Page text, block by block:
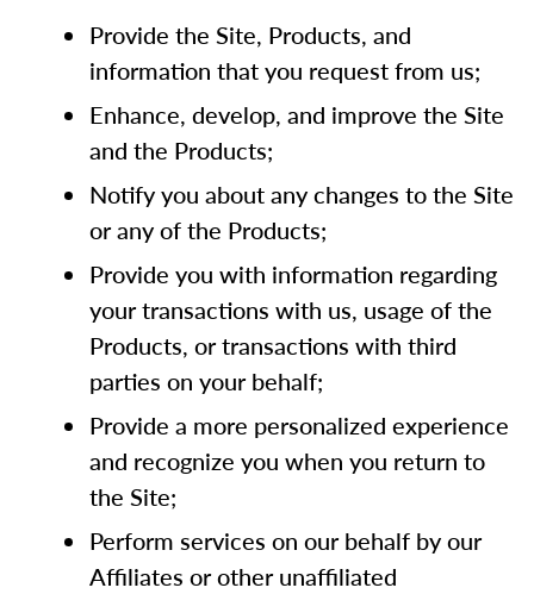
Provide the Site, Products, and
information that you request from us;
Enhance, develop, and improve the Site
and the Products;
Notify you about any changes to the Site
or any of the Products;
Provide you with information regarding
your transactions with us, usage of the
Products, or transactions with third
parties on your behalf;
Provide a more personalized experience
and recognize you when you return to
the Site;
Perform services on our behalf by our
Affiliates or other unaffiliated